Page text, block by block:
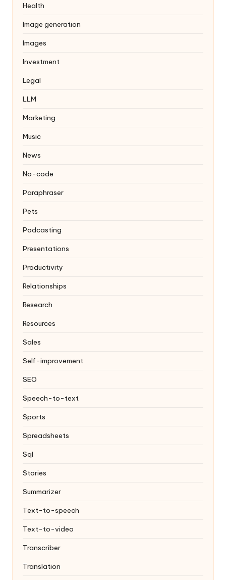
Health
Image generation
Images
Investment
Legal
LLM
Marketing
Music
News
No-code
Paraphraser
Pets
Podcasting
Presentations
Productivity
Relationships
Research
Resources
Sales
Self-improvement
SEO
Speech-to-text
Sports
Spreadsheets
Sql
Stories
Summarizer
Text-to-speech
Text-to-video
Transcriber
Translation